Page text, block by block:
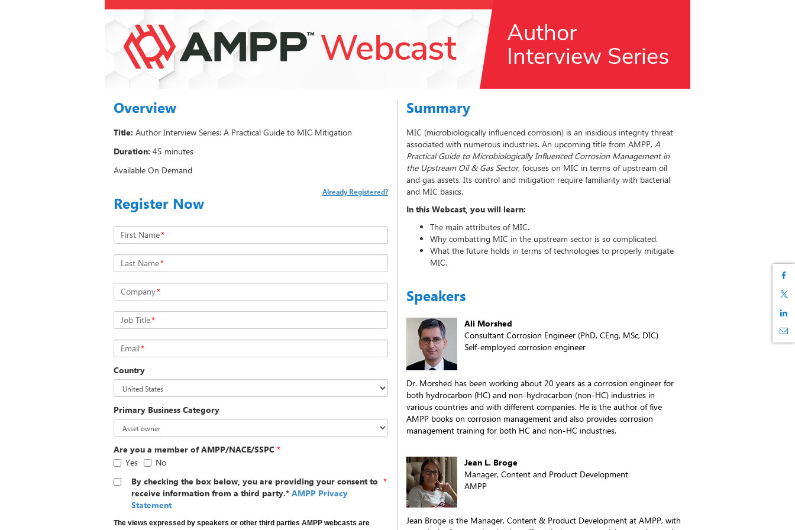
Overview
Title: Author Interview Series: A Practical Guide to MIC Mitigation
Duration: 45 minutes
Available On Demand
Register Now
Already Registered?
First Name*
Last Name*
Company*
Job Title*
Email*
Country
Primary Business Category
Are you a member of AMPP/NACE/SSPC *
Yes
No
By checking the box below, you are providing your consent to
receive information from a third party.* AMPP Privacy
Statement
*
The views expressed by speakers or other third parties AMPP webcasts are
Summary
MIC (microbiologically influenced corrosion) is an insidious integrity threat
associated with numerous industries. An upcoming title from AMPP, A
Practical Guide to Microbiologically Influenced Corrosion Management in
the Upstream Oil & Gas Sector, focuses on MIC in terms of upstream oil
and gas assets. Its control and mitigation require familiarity with bacterial
and MIC basics.
In this Webcast, you will learn:
The main attributes of MIC.
Why combatting MIC in the upstream sector is so complicated.
What the future holds in terms of technologies to properly mitigate
MIC.
Speakers
Ali Morshed
Consultant Corrosion Engineer (PhD, CEng, MSc, DIC)
Self-employed corrosion engineer
Dr. Morshed has been working about 20 years as a corrosion engineer for
both hydrocarbon (HC) and non-hydrocarbon (non-HC) industries in
various countries and with different companies. He is the author of five
AMPP books on corrosion management and also provides corrosion
management training for both HC and non-HC industries.
Jean L. Broge
Manager, Content and Product Development
AMPP
Jean Broge is the Manager, Content & Product Development at AMPP, with